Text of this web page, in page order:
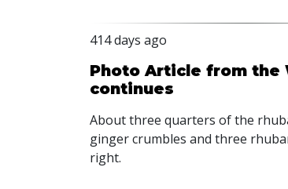
414 days ago
Photo Article from the
continues
About three quarters of the
ginger crumbles and three
right.